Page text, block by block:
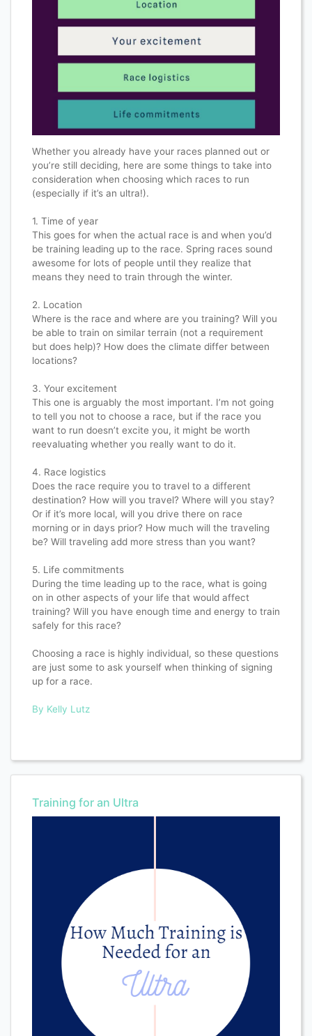
Whether you already have your races planned out or
you’re still deciding, here are some things to take into
consideration when choosing which races to run
(especially if it’s an ultra!).​​​​​​​​
1. Time of year​​​​​​​​
This goes for when the actual race is and when you’d
be training leading up to the race. Spring races sound
awesome for lots of people until they realize that
means they need to train through the winter.​​​​​​​​
2. Location​​​​​​​​
Where is the race and where are you training? Will you
be able to train on similar terrain (not a requirement
but does help)? How does the climate differ between
locations?​​​​​​​​
3. Your excitement​​​​​​​​
This one is arguably the most important. I’m not going
to tell you not to choose a race, but if the race you
want to run doesn’t excite you, it might be worth
reevaluating whether you really want to do it.​​​​​​​​
4. Race logistics​​​​​​​​
Does the race require you to travel to a different
destination? How will you travel? Where will you stay?
Or if it’s more local, will you drive there on race
morning or in days prior? How much will the traveling
be? Will traveling add more stress than you want?​​​​​​​​
5. Life commitments​​​​​​​​
During the time leading up to the race, what is going
on in other aspects of your life that would affect
training? Will you have enough time and energy to train
safely for this race?​​​​​​​​
Choosing a race is highly individual, so these questions
are just some to ask yourself when thinking of signing
up for a race.​​​​​​​​
By Kelly Lutz
Training for an Ultra